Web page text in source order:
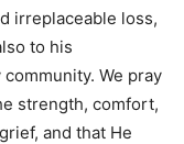
irreplaceable loss,
to his
We pray
strength, comfort,
and that He